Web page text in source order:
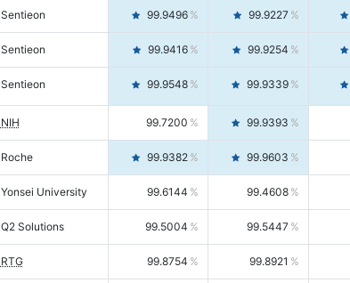
Sentieon 99.9496 99.9227
Sentieon 99.9416 99.9254
Sentieon 99.9548 99.9339
NIH 99.7200 99.9393
Roche 99.9382 99.9603
Yonsei University 99.6144 99.4608
Q2 Solutions 99.5004 99.5447
RTG 99.8754 99.8921